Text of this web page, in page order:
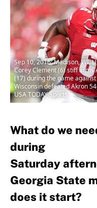
Sep 10, 2016; Madison, WI,
Corey Clement (6) stiff arms
(17) during the game
Wisconsin defeated Akron
USA TODAY Sports
What do we
during
Saturday
Georgia State
does it start?